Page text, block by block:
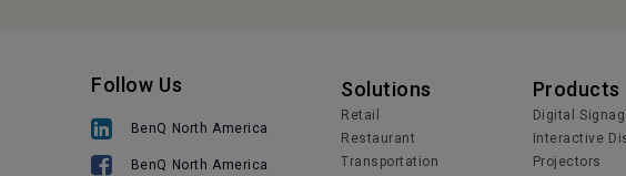
Follow Us
BenQ North America
BenQ North America
Solutions
Retail
Restaurant
Transportation
Products
Digital
Interactive
Projectors